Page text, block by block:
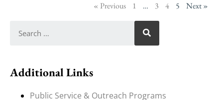
« Previous 1 … 3 4 5 Next »
Additional Links
Public Service & Outreach Programs